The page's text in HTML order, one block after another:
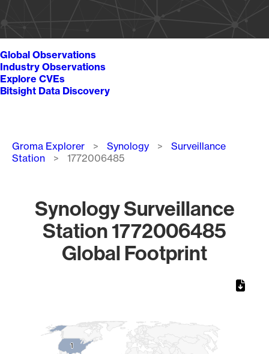
Global Observations
Industry Observations
Explore CVEs
Bitsight Data Discovery
Breadcrumb
Groma Explorer Synology
Surveillance
Station
1772006485
Synology Surveillance
Station 1772006485
Global Footprint
11